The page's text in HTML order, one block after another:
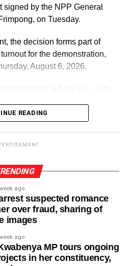
signed by the NPP General
on Tuesday.
the decision forms part of
for the demonstration,
August 6, 2026.
Accra to work closely to
is calling on all
across the Greater Accra
their campaign activities
and join in mobilising support
the statement noted.
READING
ago
suspected romance
over fraud, sharing of
images
ago
MP tours ongoing
in her constituency,